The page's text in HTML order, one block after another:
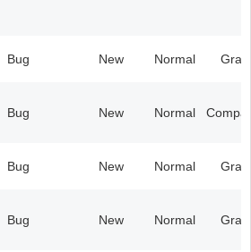
Bug New Normal
Bug New Normal
Bug New Normal
Bug New Normal